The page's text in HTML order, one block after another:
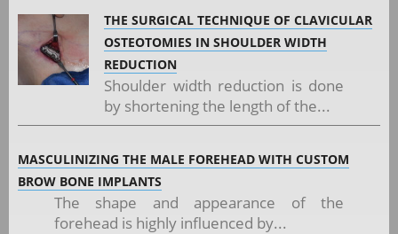
THE SURGICAL TECHNIQUE OF CLAVICULAR
OSTEOTOMIES IN SHOULDER WIDTH
REDUCTION
Shoulder width reduction is done
by shortening the length of the...
MASCULINIZING THE MALE FOREHEAD WITH CUSTOM
BROW BONE IMPLANTS
The shape and appearance of the
forehead is highly influenced by...